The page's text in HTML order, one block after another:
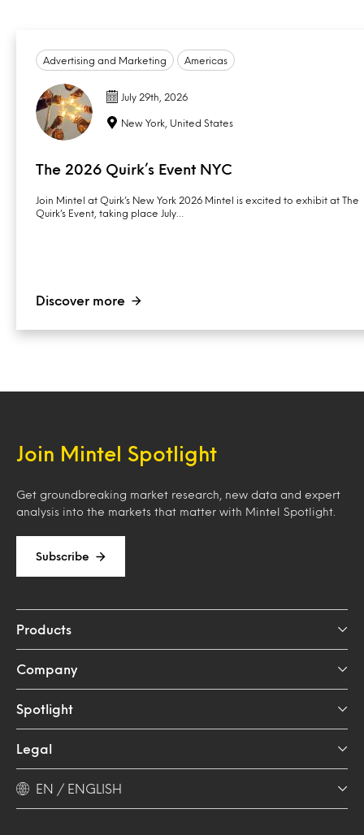
Advertising and Marketing Americas
July 29th, 2026
New York, United States
The 2026 Quirk’s Event NYC
Join Mintel at Quirk’s New York 2026 Mintel is excited to exhibit at The
Quirk’s Event, taking place July…
Discover more
Join Mintel Spotlight
Get groundbreaking market research, new data and expert
analysis into the markets that matter with Mintel Spotlight.
Subscribe
Products
Company
Spotlight
Legal
EN / ENGLISH